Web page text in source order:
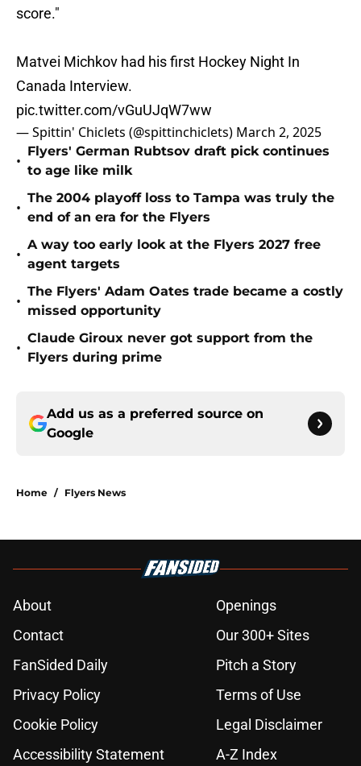
score."
Matvei Michkov had his first Hockey Night In
Canada Interview.
pic.twitter.com/vGuUJqW7ww
— Spittin' Chiclets (@spittinchiclets) March 2, 2025
•
Flyers' German Rubtsov draft pick continues
to age like milk
•
The 2004 playoff loss to Tampa was truly the
end of an era for the Flyers
•
A way too early look at the Flyers 2027 free
agent targets
•
The Flyers' Adam Oates trade became a costly
missed opportunity
•
Claude Giroux never got support from the
Flyers during prime
Add us as a preferred source on
Google
Home / Flyers News
About
Openings
Contact
Our 300+ Sites
FanSided Daily
Pitch a Story
Privacy Policy
Terms of Use
Cookie Policy
Legal Disclaimer
Accessibility Statement
A-Z Index